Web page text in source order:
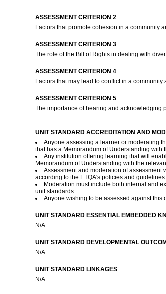
ASSESSMENT CRITERION 2
Factors that promote cohesion in a community
ASSESSMENT CRITERION 3
The role of the Bill of Rights in dealing with
ASSESSMENT CRITERION 4
Factors that may lead to conflict in a
ASSESSMENT CRITERION 5
The importance of hearing and acknowledging
UNIT STANDARD ACCREDITATION AND
Anyone assessing a learner or moderating
that has a Memorandum of Understanding with
Any institution offering learning that will
Memorandum of Understanding with the
Assessment and moderation of assessment
according to the ETQA's policies and
Moderation must include both internal and
unit standards.
Anyone wishing to be assessed against this
UNIT STANDARD ESSENTIAL EMBEDDED
N/A
UNIT STANDARD DEVELOPMENTAL
N/A
UNIT STANDARD LINKAGES
N/A